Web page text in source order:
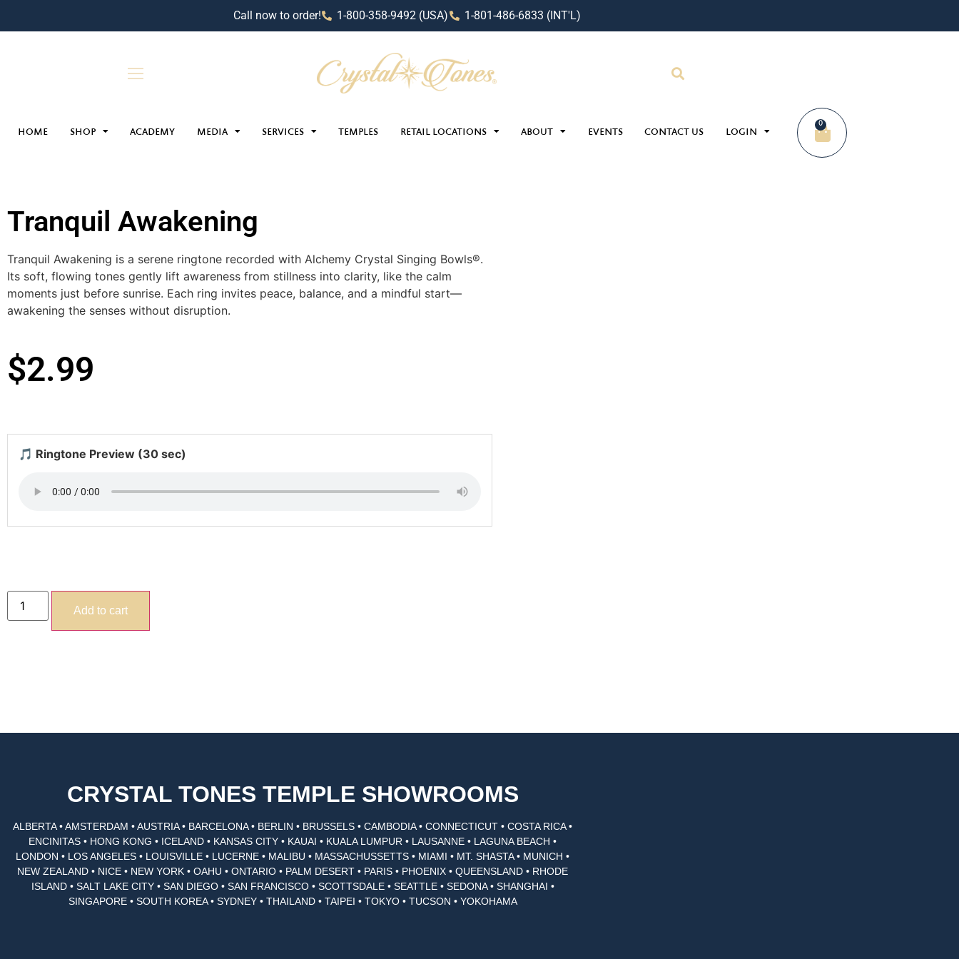
Call now to order! 1-800-358-9492 (USA) 1-801-486-6833 (INT'L)
HOME SHOP ACADEMY MEDIA SERVICES TEMPLES RETAIL LOCATIONS ABOUT EVENTS CONTACT US LOGIN
0
Tranquil Awakening
Tranquil Awakening is a serene ringtone recorded with Alchemy Crystal Singing Bowls®️.
Its soft, flowing tones gently lift awareness from stillness into clarity, like the calm
moments just before sunrise. Each ring invites peace, balance, and a mindful start—
awakening the senses without disruption.
$2.99
🎵 Ringtone Preview (30 sec)
Add to cart
CRYSTAL TONES TEMPLE SHOWROOMS
ALBERTA • AMSTERDAM • AUSTRIA • BARCELONA • BERLIN • BRUSSELS • CAMBODIA • CONNECTICUT • COSTA RICA •
ENCINITAS • HONG KONG • ICELAND • KANSAS CITY • KAUAI • KUALA LUMPUR • LAUSANNE • LAGUNA BEACH •
LONDON • LOS ANGELES • LOUISVILLE • LUCERNE • MALIBU • MASSACHUSSETTS • MIAMI • MT. SHASTA • MUNICH •
NEW ZEALAND • NICE • NEW YORK • OAHU • ONTARIO • PALM DESERT • PARIS • PHOENIX • QUEENSLAND • RHODE
ISLAND • SALT LAKE CITY • SAN DIEGO • SAN FRANCISCO • SCOTTSDALE • SEATTLE • SEDONA • SHANGHAI •
SINGAPORE • SOUTH KOREA • SYDNEY • THAILAND • TAIPEI • TOKYO • TUCSON • YOKOHAMA